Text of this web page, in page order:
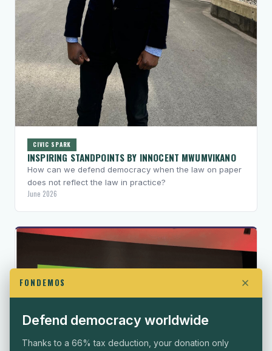
CIVIC SPARK
INSPIRING STANDPOINTS BY INNOCENT MWUMVIKANO
How can we defend democracy when the law on paper
does not reflect the law in practice?
June 2026
FONDEMOS
Defend democracy worldwide
Thanks to a 66% tax deduction, your donation only